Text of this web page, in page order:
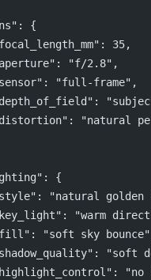
{
35,
"f/2.8",
"full-frame",
"natural
{
"natural golden
"warm
"soft sky
"soft
"no